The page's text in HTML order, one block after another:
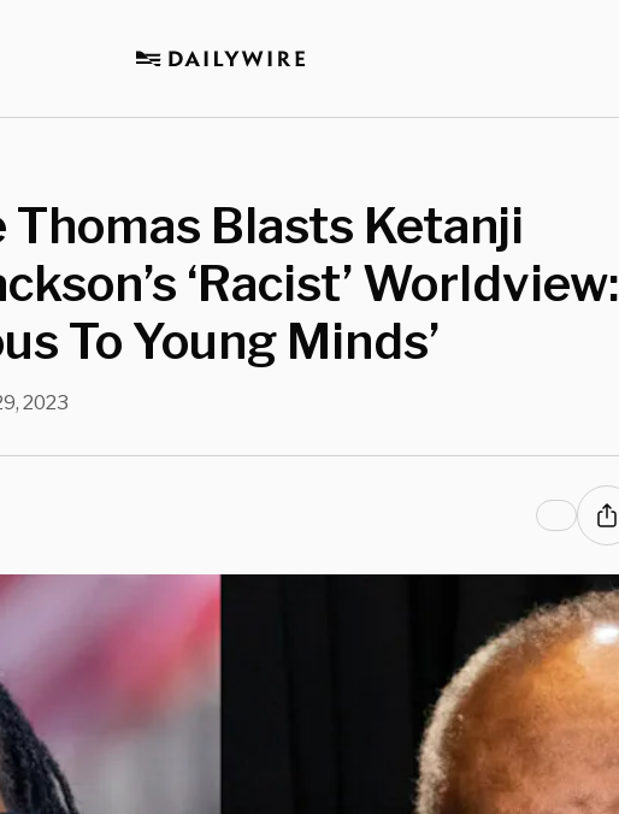
Thomas Blasts Ketanji
‘Racist’ Worldview:
To Young Minds’
2023